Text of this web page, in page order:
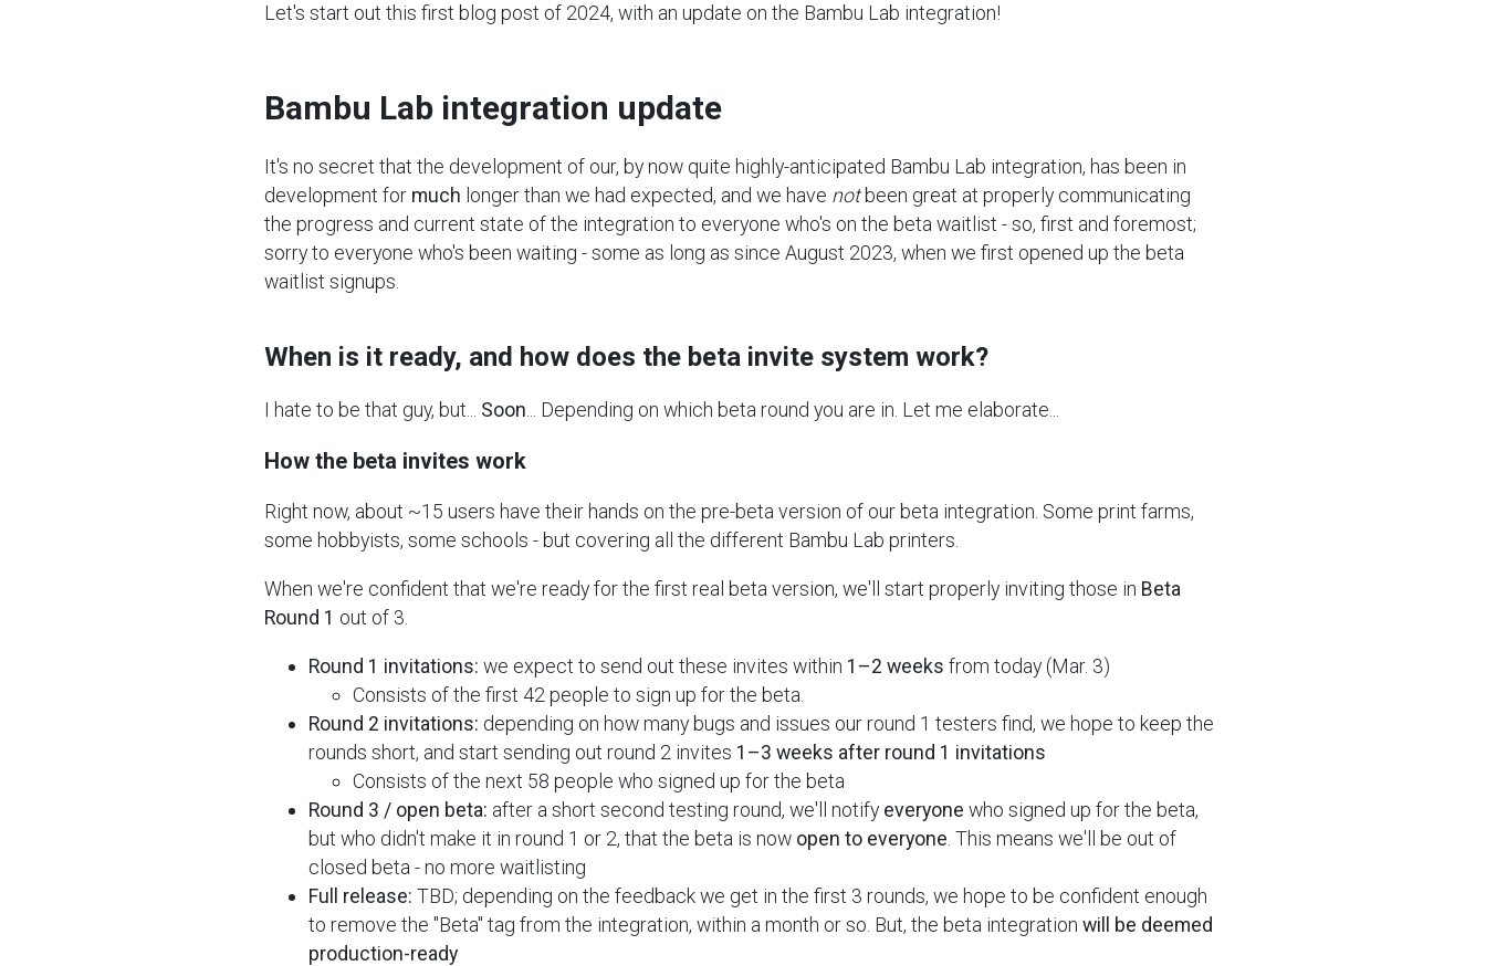
Let's start out this first blog post of 2024, with an update on the Bambu Lab integration!
Bambu Lab integration update
It's no secret that the development of our, by now quite highly-anticipated Bambu Lab integration, has been in
development for much longer than we had expected, and we have notbeen great at properly communicating
the progress and current state of the integration to everyone who's on the beta waitlist - so, first and foremost;
sorry to everyone who's been waiting - some as long as since August 2023, when we first opened up the beta
waitlist signups.
When is it ready, and how does the beta invite system work?
I hate to be that guy, but... Soon... Depending on which beta round you are in. Let me elaborate...
How the beta invites work
Right now, about ~15 users have their hands on the pre-beta version of our beta integration. Some print farms,
some hobbyists, some schools - but covering all the different Bambu Lab printers.
When we're confident that we're ready for the first real beta version, we'll start properly inviting those in Beta
Round 1 out of 3.
Round 1 invitations: we expect to send out these invites within 1–2 weeks from today (Mar. 3)
Consists of the first 42 people to sign up for the beta.
Round 2 invitations: depending on how many bugs and issues our round 1 testers find, we hope to keep the
rounds short, and start sending out round 2 invites 1–3 weeks after round 1 invitations
Consists of the next 58 people who signed up for the beta
Round 3 / open beta: after a short second testing round, we'll notify everyone who signed up for the beta,
but who didn't make it in round 1 or 2, that the beta is now open to everyone . This means we'll be out of
closed beta - no more waitlisting
Full release: TBD; depending on the feedback we get in the first 3 rounds, we hope to be confident enough
to remove the "Beta" tag from the integration, within a month or so. But, the beta integration will be deemed
production-ready